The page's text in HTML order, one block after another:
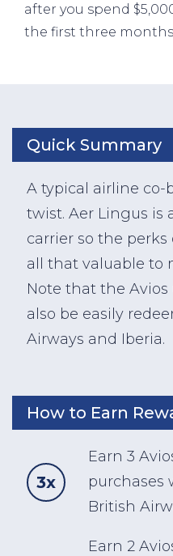
after you spend
the first three
Quick Summary
A typical airline co-
twist. Aer Lingus is
carrier so the
all that valuable to
Note that the
also be easily
Airways and Iberia.
How to Earn
3x
Earn 3
purchases
British
Earn 2